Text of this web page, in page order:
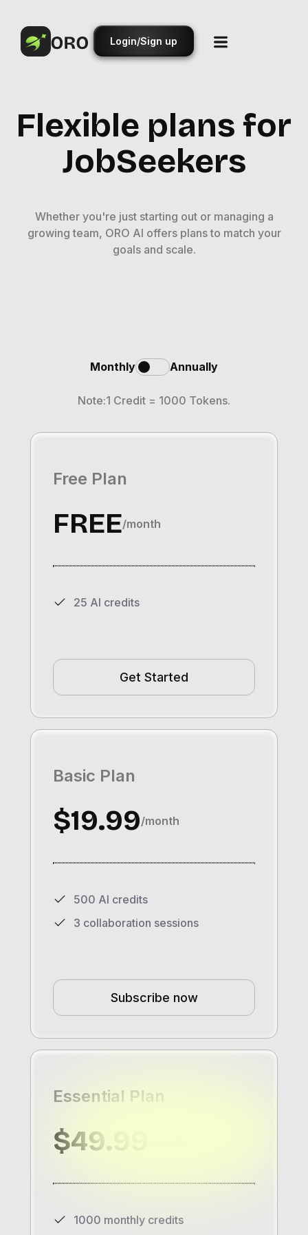
Login/Sign up
Flexible plans for
JobSeekers
Whether you're just starting out or managing a
growing team, ORO AI offers plans to match your
goals and scale.
Monthly Annually
Note:1 Credit = 1000 Tokens.
Free Plan
FREE/month
25 AI credits
Get Started
Basic Plan
$19.99/month
500 AI credits
3 collaboration sessions
Subscribe now
Essential Plan
$49.99
1000 monthly credits